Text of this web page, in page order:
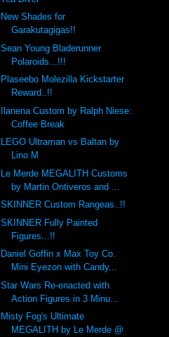
New Shades for
Garakutagigas!!
Sean Young Bladerunner
Polaroids...!!!
Plaseebo Molezilla Kickstarter
Reward..!!
Ilanena Custom by Ralph Niese:
Coffee Break
LEGO Ultraman vs Baltan by
Lino M
Le Merde MEGALITH Customs
by Martin Ontiveros and ...
SKINNER Custom Rangeas..!!
SKINNER Fully Painted
Figures...!!
Daniel Goffin x Max Toy Co.
Mini Eyezon with Candy...
Star Wars Re-enacted with
Action Figures in 3 Minu...
Misty Fog's Ultimate
MEGALITH by Le Merde @